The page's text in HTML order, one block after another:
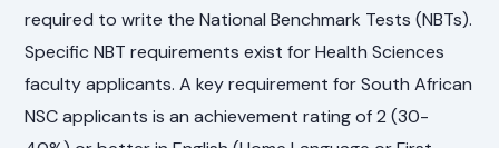
required to write the National Benchmark Tests (NBTs).
Specific NBT requirements exist for Health Sciences
faculty applicants. A key requirement for South African
NSC applicants is an achievement rating of 2 (30-